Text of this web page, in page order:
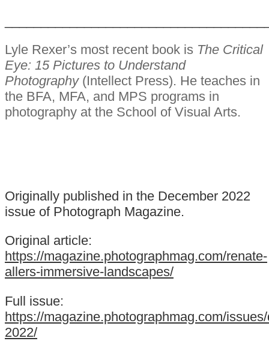
Lyle Rexer’s most recent book is The Critical
Eye: 15 Pictures to Understand
Photography(Intellect Press). He teaches in
the BFA, MFA, and MPS programs in
photography at the School of Visual Arts.
Originally published in the December 2022
issue of Photograph Magazine.
Original article:
https://magazine.photographmag.com/renate-
allers-immersive-landscapes/
Full issue:
https://magazine.photographmag.com/
2022/